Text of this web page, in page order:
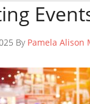
By Pamela Alison